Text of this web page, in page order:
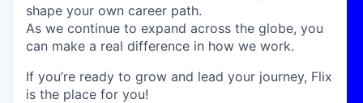
shape your own career path.
As we continue to expand across the globe, you
can make a real difference in how we work.
If you’re ready to grow and lead your journey, Flix
is the place for you!